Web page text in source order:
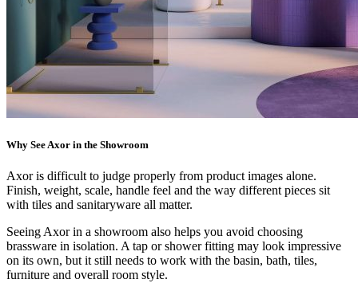
Why See Axor in the Showroom
Axor is difficult to judge properly from product images alone.
Finish, weight, scale, handle feel and the way different pieces sit
with tiles and sanitaryware all matter.
Seeing Axor in a showroom also helps you avoid choosing
brassware in isolation. A tap or shower fitting may look impressive
on its own, but it still needs to work with the basin, bath, tiles,
furniture and overall room style.